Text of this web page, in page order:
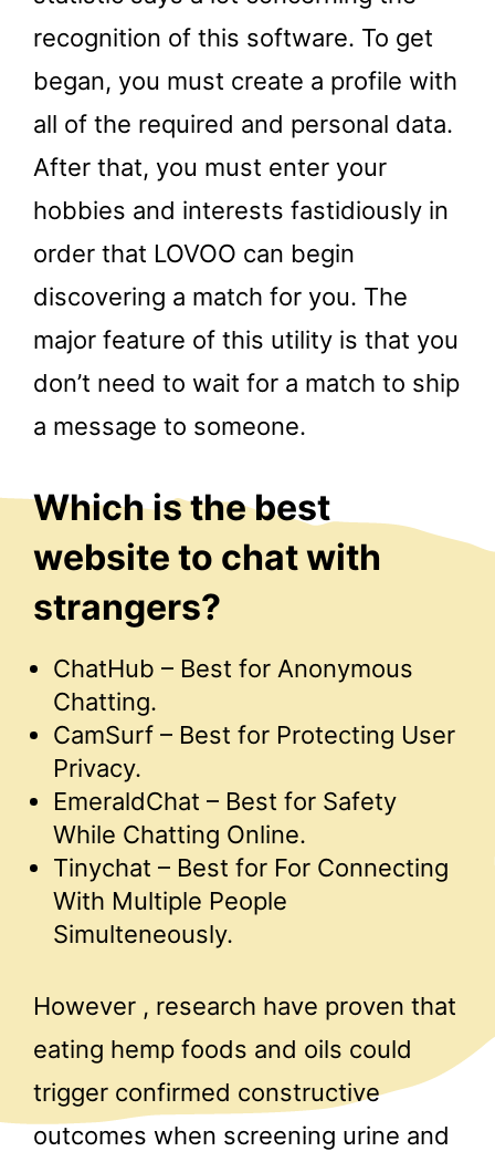
recognition of this software. To get
began, you must create a profile with
all of the required and personal data.
After that, you must enter your
hobbies and interests fastidiously in
order that LOVOO can begin
discovering a match for you. The
major feature of this utility is that you
don’t need to wait for a match to ship
a message to someone.
Which is the best
website to chat with
strangers?
ChatHub – Best for Anonymous
Chatting.
CamSurf – Best for Protecting User
Privacy.
EmeraldChat – Best for Safety
While Chatting Online.
Tinychat – Best for For Connecting
With Multiple People
Simulteneously.
However , research have proven that
eating hemp foods and oils could
trigger confirmed constructive
outcomes when screening urine and